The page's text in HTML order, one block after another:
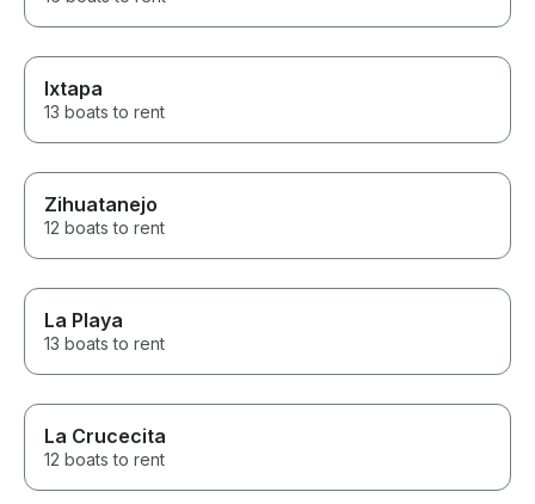
Ixtapa
13 boats to rent
Zihuatanejo
12 boats to rent
La Playa
13 boats to rent
La Crucecita
12 boats to rent